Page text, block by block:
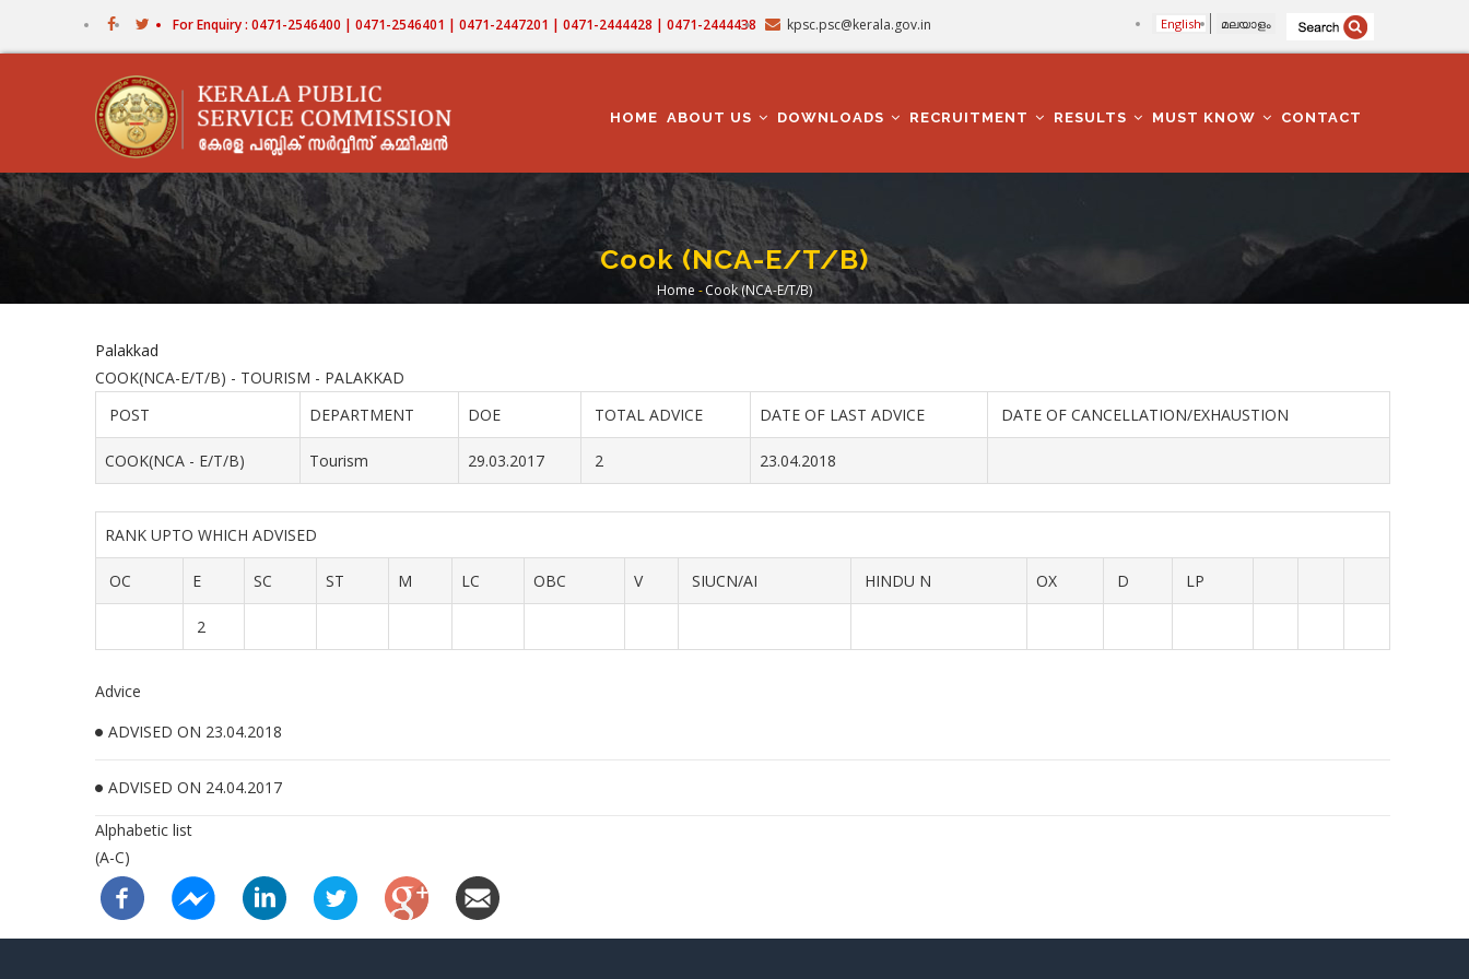
For Enquiry : 0471-2546400 | 0471-2546401 | 0471-2447201 | 0471-2444428 | 0471-2444438 kpsc.psc@kerala.gov.in English മലയാളം
NAVIGATION
HOME ABOUT US DOWNLOADS RECRUITMENT RESULTS MUST KNOW CONTACT
Cook (NCA-E/T/B)
Breadcrumb
Home -Cook (NCA-E/T/B)
Palakkad
COOK(NCA-E/T/B) - TOURISM - PALAKKAD
POST
DEPARTMENT DOE TOTAL ADVICE DATE OF LAST ADVICE DATE OF CANCELLATION/EXHAUSTION
COOK(NCA - E/T/B) Tourism 29.03.2017 2 23.04.2018
RANK UPTO WHICH ADVISED
OC E SC ST M LC OBC V SIUCN/AI HINDU N OX D LP
2
Advice
ADVISED ON 23.04.2018
ADVISED ON 24.04.2017
Alphabetic list
(A-C)